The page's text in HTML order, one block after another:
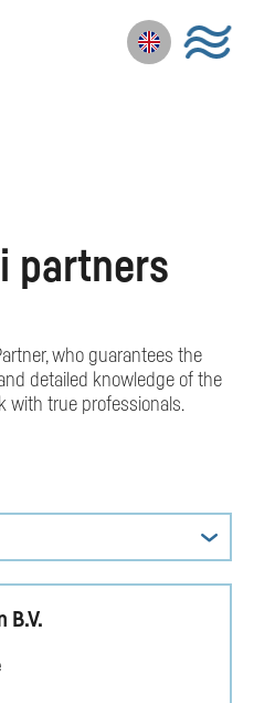
partners
who guarantees the
detailed knowledge of the
with true professionals.
B.V.